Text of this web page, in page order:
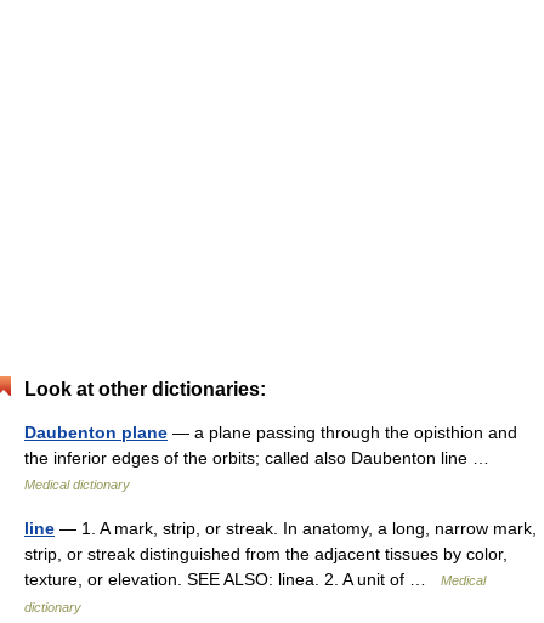
Look at other dictionaries:
Daubenton plane — a plane passing through the opisthion and
the inferior edges of the orbits; called also Daubenton line …
Medical dictionary
line — 1. A mark, strip, or streak. In anatomy, a long, narrow mark,
strip, or streak distinguished from the adjacent tissues by color,
texture, or elevation. SEE ALSO: linea. 2. A unit of …
Medical
dictionary